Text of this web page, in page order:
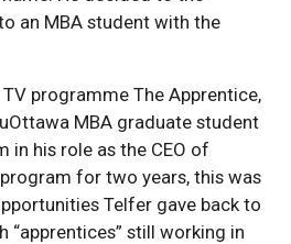
an MBA student with the
programme The Apprentice,
MBA graduate student
in his role as the CEO of
for two years, this was
Telfer gave back to
“apprentices” still working in